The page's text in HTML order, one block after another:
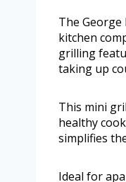
The George
kitchen
grilling
taking up
This mini
healthy
simplifies
Ideal for